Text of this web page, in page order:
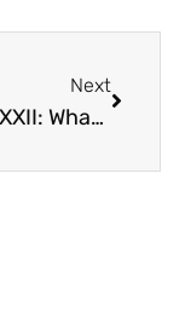
Next
Episode XXII: What Climate is This? Part 2